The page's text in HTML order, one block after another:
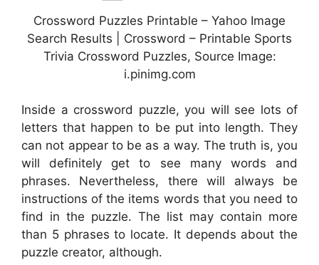
Crossword Puzzles Printable – Yahoo Image
Search Results | Crossword – Printable Sports
Trivia Crossword Puzzles, Source Image:
i.pinimg.com
Inside a crossword puzzle, you will see lots of
letters that happen to be put into length. They
can not appear to be as a way. The truth is, you
will definitely get to see many words and
phrases. Nevertheless, there will always be
instructions of the items words that you need to
find in the puzzle. The list may contain more
than 5 phrases to locate. It depends about the
puzzle creator, although.